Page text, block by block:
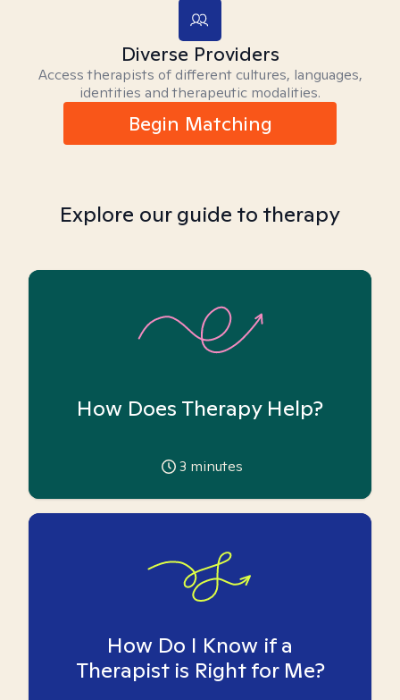
Diverse Providers
Access therapists of different cultures, languages,
identities and therapeutic modalities.
Begin Matching
Explore our guide to therapy
How Does Therapy Help?
3 minutes
How Do I Know if a
Therapist is Right for Me?